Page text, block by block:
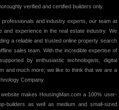
verified and certified builders only.
and industry experts, our team at
and experience in the real estate industry. We
a reliable and trusted online property search
sales team. With the incredible expertise of
by enthusiastic technologists, digital
and much more; we like to think that we are a
Company.
makes HousingMan.com a 100% user-
builders as well as medium and small-sized